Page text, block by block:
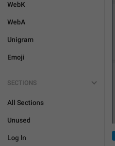
WebK
WebA
Unigram
Emoji
SECTIONS
All Sections
Unused
Log In